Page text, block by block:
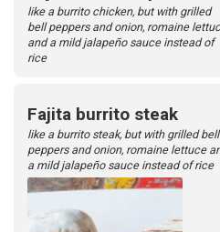
like a burrito chicken, but with grilled
bell peppers and onion, romaine
and a mild jalapeño sauce instead of
rice
Fajita burrito steak
like a burrito steak, but with grilled bell
peppers and onion, romaine lettuce
a mild jalapeño sauce instead of rice